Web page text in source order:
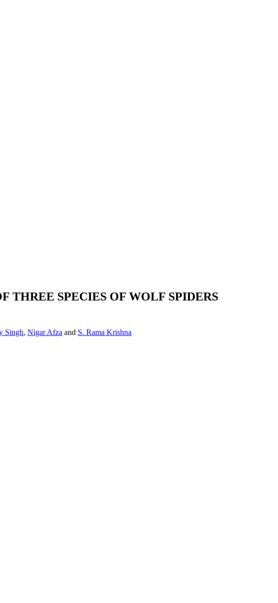
THREE SPECIES OF WOLF SPIDERS
Singh, Nigar Afza and S. Rama Krishna